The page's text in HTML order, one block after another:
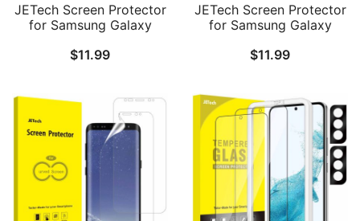
JETech Screen Protector
for Samsung Galaxy
Tempered Glass 2.5D
$11.99
JETech Screen Protector
for Samsung Galaxy
Coverage Tempered
$11.99